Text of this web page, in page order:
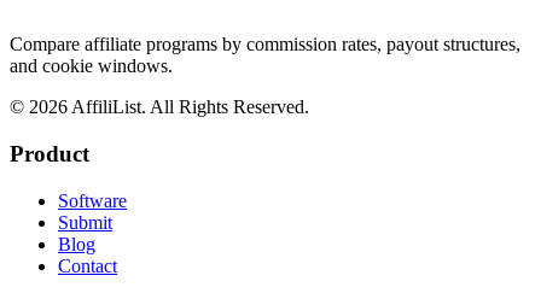
Compare affiliate programs by commission rates, payout structures,
and cookie windows.
© 2026 AffiliList. All Rights Reserved.
Product
Software
Submit
Blog
Contact